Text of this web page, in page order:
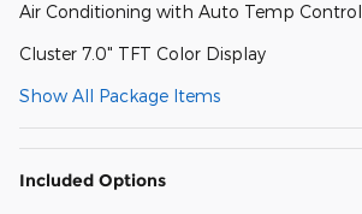
Air Conditioning with Auto Temp Control
Cluster 7.0" TFT Color Display
Show All Package Items
Included Options